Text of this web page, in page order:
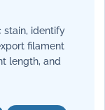
stain, identify
filament
length, and